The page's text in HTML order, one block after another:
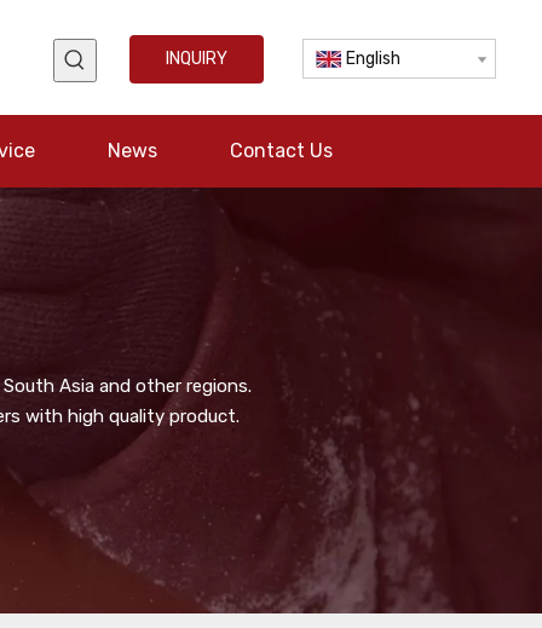
INQUIRY English
News Contact Us
Asia and other regions.
with high quality product.